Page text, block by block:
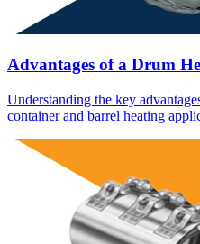
Advantages of a Drum
Understanding the key
container and barrel heating